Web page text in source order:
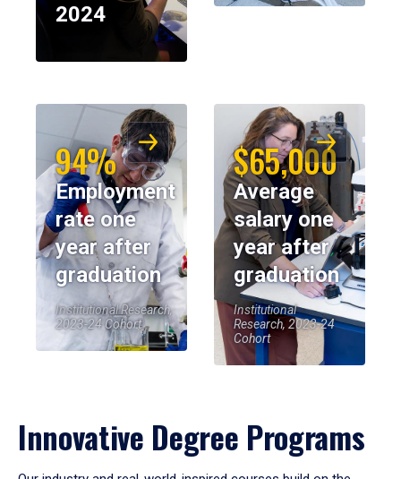
2024
94%
Employment
rate one
year after
graduation
Institutional Research,
2023-24 Cohort
$65,000
Average
salary one
year after
graduation
Institutional
Research, 2023-24
Cohort
Innovative Degree Programs